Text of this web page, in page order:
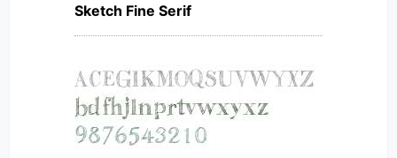
Sketch Fine Serif